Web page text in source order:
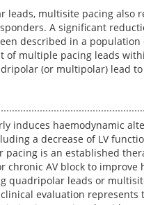
leads, multisite pacing also
A significant
described in a population
of multiple pacing leads
(or multipolar) lead
induces haemodynamic
a decrease of LV
pacing is an established
chronic AV block to improve
quadripolar leads or
evaluation